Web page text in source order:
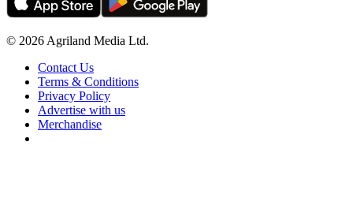
© 2026 Agriland Media Ltd.
Contact Us
Terms & Conditions
Privacy Policy
Advertise with us
Merchandise